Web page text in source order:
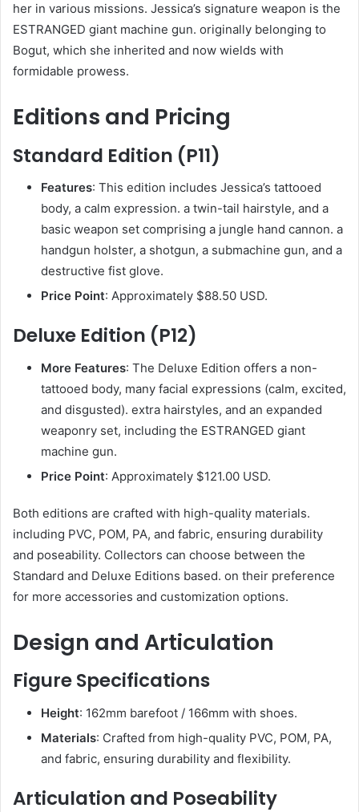
her in various missions. Jessica’s signature weapon is the
ESTRANGED giant machine gun. originally belonging to
Bogut, which she inherited and now wields with
formidable prowess.
Editions and Pricing
Standard Edition (P11)
Features: This edition includes Jessica’s tattooed
body, a calm expression. a twin-tail hairstyle, and a
basic weapon set comprising a jungle hand cannon. a
handgun holster, a shotgun, a submachine gun, and a
destructive fist glove.
Price Point: Approximately $88.50 USD.
Deluxe Edition (P12)
More Features: The Deluxe Edition offers a non-
tattooed body, many facial expressions (calm, excited,
and disgusted). extra hairstyles, and an expanded
weaponry set, including the ESTRANGED giant
machine gun.
Price Point: Approximately $121.00 USD.
Both editions are crafted with high-quality materials.
including PVC, POM, PA, and fabric, ensuring durability
and poseability. Collectors can choose between the
Standard and Deluxe Editions based. on their preference
for more accessories and customization options.
Design and Articulation
Figure Specifications
Height: 162mm barefoot / 166mm with shoes.
Materials: Crafted from high-quality PVC, POM, PA,
and fabric, ensuring durability and flexibility.
Articulation and Poseability